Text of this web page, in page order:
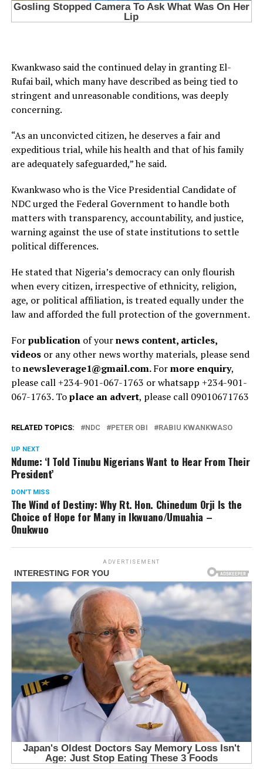
Kwankwaso said the continued delay in granting El-
Rufai bail, which many have described as being tied to
stringent and unreasonable conditions, was deeply
concerning.
“As an unconvicted citizen, he deserves a fair and
expeditious trial, while his health and that of his family
are adequately safeguarded,” he said.
Kwankwaso who is the Vice Presidential Candidate of
NDC urged the Federal Government to handle both
matters with transparency, accountability, and justice,
warning against the use of state institutions to settle
political differences.
He stated that Nigeria’s democracy can only flourish
when every citizen, irrespective of ethnicity, religion,
age, or political affiliation, is treated equally under the
law and afforded the full protection of the government.
Forpublicationof yournews content, articles,
videosor any other news worthy materials, please send
tonewsleverage1@gmail.com.Formore enquiry,
please call +234-901-067-1763 or whatsapp +234-901-
067-1763. Toplace an advert, please call 09010671763
RELATED TOPICS: NDC PETER OBI RABIU KWANKWASO
UP NEXT
Ndume: ‘I Told Tinubu Nigerians Want to Hear From Their
President’
DON'T MISS
The Wind of Destiny: Why Rt. Hon. Chinedum Orji Is the
Choice of Hope for Many in Ikwuano/Umuahia –
Onukwuo
ADVERTISEMENT